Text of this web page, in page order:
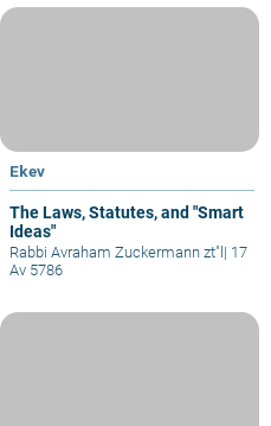
Ekev
The Laws, Statutes, and "Smart
Ideas"
Rabbi Avraham Zuckermann zt"l | 17
Av 5786